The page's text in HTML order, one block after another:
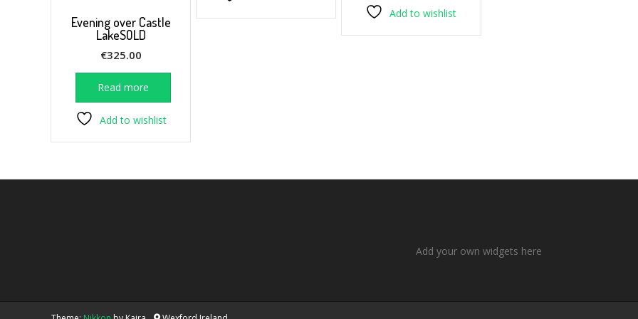
Evening over Castle
LakeSOLD
€325.00
Read more
Add to wishlist
Add to wishlist
Add your own widgets here